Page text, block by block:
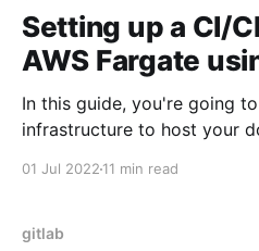
Setting up a CI/
AWS Fargate
In this guide, you're going
infrastructure to host your
CI/
01 Jul 2022 11 min read
gitlab